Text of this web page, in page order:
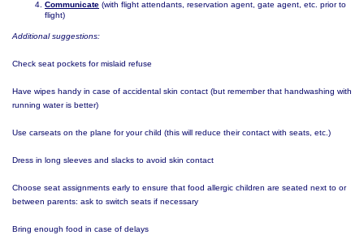
Communicate (with flight attendants, reservation agent, gate agent, etc. prior to
flight)
Additional suggestions:
Check seat pockets for mislaid refuse
Have wipes handy in case of accidental skin contact (but remember that handwashing with
running water is better)
Use carseats on the plane for your child (this will reduce their contact with seats, etc.)
Dress in long sleeves and slacks to avoid skin contact
Choose seat assignments early to ensure that food allergic children are seated next to or
between parents: ask to switch seats if necessary
Bring enough food in case of delays